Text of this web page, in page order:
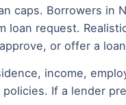
caps. Borrowers in
request.
or offer a
income,
If a lender